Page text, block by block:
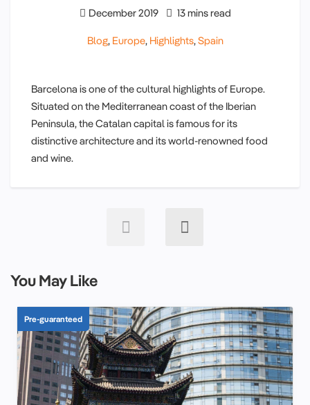
December 2019 13 mins read
Blog, Europe, Highlights,Spain
Barcelona is one of the cultural highlights of Europe.
Situated on the Mediterranean coast of the Iberian
Peninsula, the Catalan capital is famous for its
distinctive architecture and its world-renowned food
and wine.
You May Like
Pre-guaranteed